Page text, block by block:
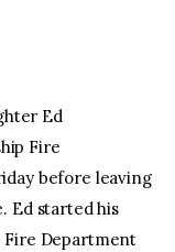
Ed
Fire
before leaving
Ed started his
Fire Department